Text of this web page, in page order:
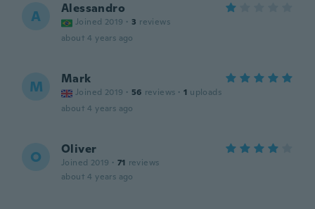
A Alessandro
Joined 2019 · 3 reviews
about 4 years ago
M Mark
Joined 2019 · 56 reviews · 1 uploads
about 4 years ago
O Oliver
Joined 2019 · 71 reviews
about 4 years ago